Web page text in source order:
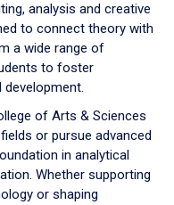
analysis and creative
to connect theory with
a wide range of
to foster
of Arts & Sciences
or pursue advanced
in analytical
Whether supporting
or shaping